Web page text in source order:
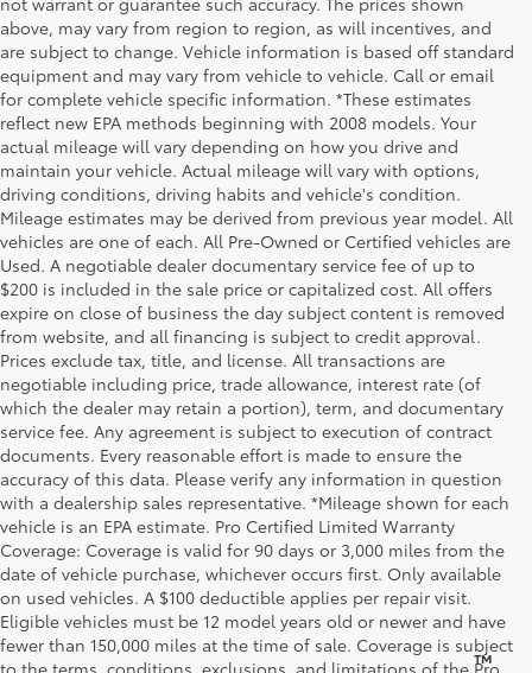
above, may vary from region to region, as will incentives, and
are subject to change. Vehicle information is based off standard
equipment and may vary from vehicle to vehicle. Call or email
for complete vehicle specific information. *These estimates
reflect new EPA methods beginning with 2008 models. Your
actual mileage will vary depending on how you drive and
maintain your vehicle. Actual mileage will vary with options,
driving conditions, driving habits and vehicle's condition.
Mileage estimates may be derived from previous year model. All
vehicles are one of each. All Pre-Owned or Certified vehicles are
Used. A negotiable dealer documentary service fee of up to
$200 is included in the sale price or capitalized cost. All offers
expire on close of business the day subject content is removed
from website, and all financing is subject to credit approval.
Prices exclude tax, title, and license. All transactions are
negotiable including price, trade allowance, interest rate (of
which the dealer may retain a portion), term, and documentary
service fee. Any agreement is subject to execution of contract
documents. Every reasonable effort is made to ensure the
accuracy of this data. Please verify any information in question
with a dealership sales representative. *Mileage shown for each
vehicle is an EPA estimate. Pro Certified Limited Warranty
Coverage: Coverage is valid for 90 days or 3,000 miles from the
date of vehicle purchase, whichever occurs first. Only available
on used vehicles. A $100 deductible applies per repair visit.
Eligible vehicles must be 12 model years old or newer and have
fewer than 150,000 miles at the time of sale. Coverage is subject
to the terms, conditions, exclusions, and limitations of the Pro
™